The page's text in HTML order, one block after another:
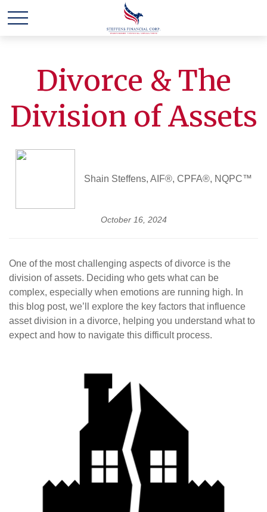
Divorce & The
Division of Assets
Shain Steffens, AIF®, CPFA®, NQPC™
October 16, 2024
One of the most challenging aspects of divorce is the
division of assets. Deciding who gets what can be
complex, especially when emotions are running high. In
this blog post, we’ll explore the key factors that influence
asset division in a divorce, helping you understand what to
expect and how to navigate this difficult process.